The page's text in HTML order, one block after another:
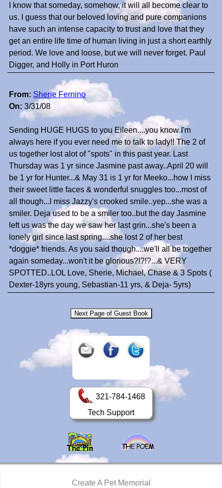
I know that someday, somehow, it will all become clear to
us. I guess that our beloved loving and pure companions
have such an intense capacity to trust and love that they
get an entire life time of human living in just a short earthly
period. We love and loose, but we will never forget. Paul
Digger, and Holly in Port Huron
From: Sherie Fernino
On: 3/31/08
Sending HUGE HUGS to you Eileen....you know I'm
always here if you ever need me to talk to lady!! The 2 of
us together lost alot of "spots" in this past year. Last
Thursday was 1 yr since Jasmine past away..April 20 will
be 1 yr for Hunter...& May 31 is 1 yr for Meeko...how I miss
their sweet little faces & wonderful snuggles too...most of
all though...I miss Jazzy's crooked smile..yep...she was a
smiler. Deja used to be a smiler too..but the day Jasmine
left us was the day we saw her last grin...she's been a
lonely girl since last spring....she lost 2 of her best
*doggie* friends. As you said though....we'll all be together
again someday...won't it be glorious?!?!?...& VERY
SPOTTED..LOL Love, Sherie, Michael, Chase & 3 Spots (
Dexter-18yrs young, Sebastian-11 yrs, & Deja- 5yrs)
321-784-1468
Tech Support
Create A Pet Memorial